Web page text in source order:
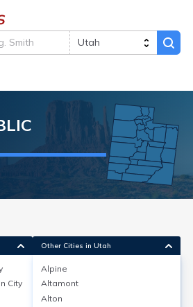
Goshen City
City
Other Cities in Utah
Alpine
Altamont
Alton